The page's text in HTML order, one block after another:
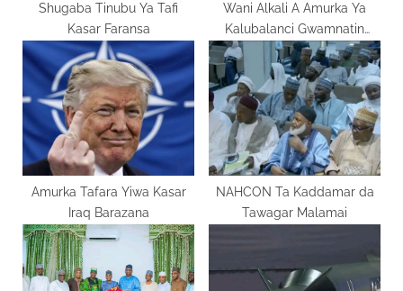
Shugaba Tinubu Ya Tafi
Kasar Faransa
Wani Alkali A Amurka Ya
Kalubalanci Gwamnatin
Kasar
Amurka Tafara Yiwa Kasar
Iraq Barazana
NAHCON Ta Kaddamar da
Tawagar Malamai